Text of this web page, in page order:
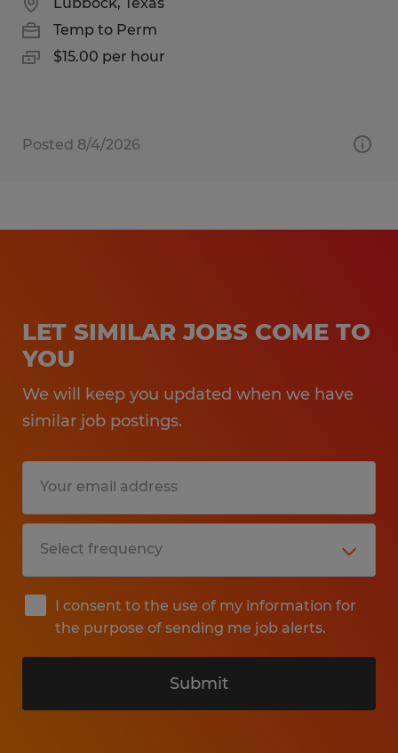
Temp to Perm
$15.00 per hour
Posted 8/4/2026
LET SIMILAR JOBS COME TO
YOU
We will keep you updated when we have
similar job postings.
I consent to the use of my information for
the purpose of sending me job alerts.
Submit